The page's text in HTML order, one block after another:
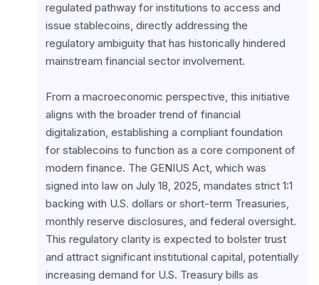
regulated pathway for institutions to access and
issue stablecoins, directly addressing the
regulatory ambiguity that has historically hindered
mainstream financial sector involvement.
From a macroeconomic perspective, this initiative
aligns with the broader trend of financial
digitalization, establishing a compliant foundation
for stablecoins to function as a core component of
modern finance. The GENIUS Act, which was
signed into law on July 18, 2025, mandates strict 1:1
backing with U.S. dollars or short-term Treasuries,
monthly reserve disclosures, and federal oversight.
This regulatory clarity is expected to bolster trust
and attract significant institutional capital, potentially
increasing demand for U.S. Treasury bills as